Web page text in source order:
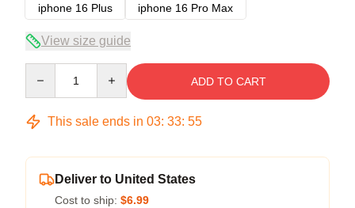
iphone 16 Plus
iphone 16 Pro Max
View size guide
ADD TO CART
This sale ends in 03: 33: 54
Deliver to United States
Cost to ship: $6.99